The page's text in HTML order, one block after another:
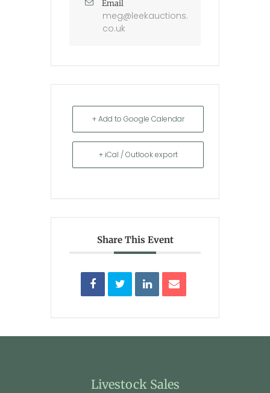
Email
meg@leekauctions.
co.uk
+ Add to Google Calendar
+ iCal / Outlook export
Share This Event
Livestock Sales